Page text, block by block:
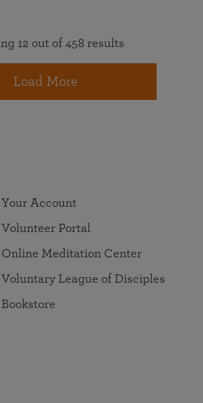
12 out of 458 results
Load More
Your Account
Volunteer Portal
Online Meditation Center
Voluntary League of Disciples
Bookstore